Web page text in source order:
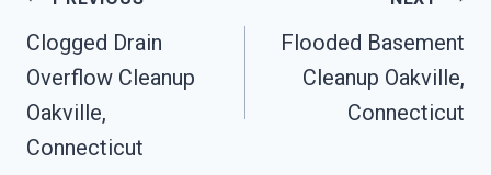
Navigation
Clogged Drain
Overflow Cleanup
Oakville,
Connecticut
Flooded Basement
Cleanup Oakville,
Connecticut